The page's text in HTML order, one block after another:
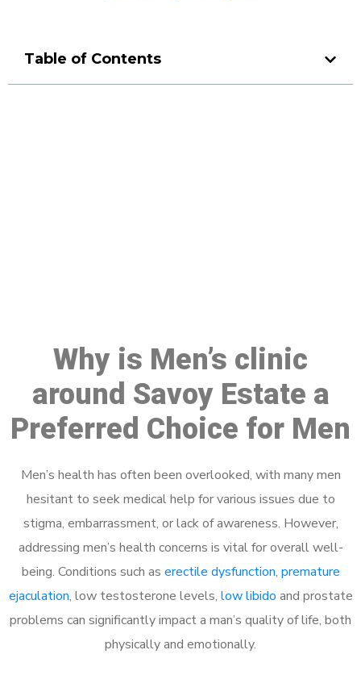
Table of Contents
Why is Men’s clinic
around Savoy Estate a
Preferred Choice for Men
Men’s health has often been overlooked, with many men
hesitant to seek medical help for various issues due to
stigma, embarrassment, or lack of awareness. However,
addressing men’s health concerns is vital for overall well-
being. Conditions such as erectile dysfunction, premature
ejaculation, low testosterone levels, low libido and prostate
problems can significantly impact a man’s quality of life, both
physically and emotionally.